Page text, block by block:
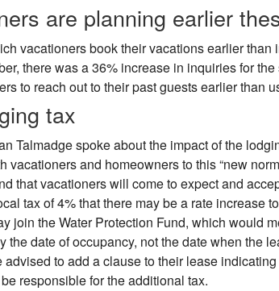
are planning earlier
vacationers book their vacations earlier
there was a 36% increase in inquiries for
to reach out to their past guests earlier than
tax
Talmadge spoke about the impact of the
vacationers and homeowners to this “new
that vacationers will come to expect and
tax of 4% that there may be a rate increase
join the Water Protection Fund, which would
the date of occupancy, not the date when the
advised to add a clause to their lease
responsible for the additional tax.